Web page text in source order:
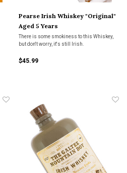
Pearse Irish Whiskey "Original"
Aged 5 Years
There is some smokiness to this Whiskey,
but don't worry, it's still Irish.
$45.99